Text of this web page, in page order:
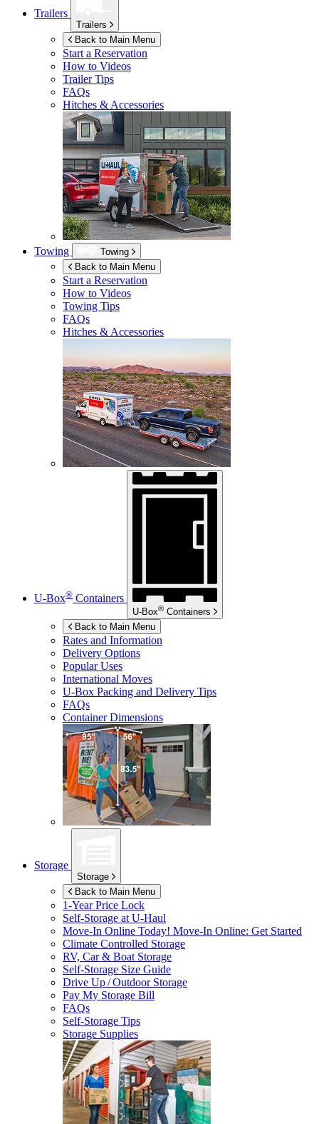
Trailers
Trailers
Back to Main Menu
Start a Reservation
How to Videos
Trailer Tips
FAQs
Hitches & Accessories
Towing
Towing
Back to Main Menu
Start a Reservation
How to Videos
Towing Tips
FAQs
Hitches & Accessories
U-Box® Containers
U-Box® Containers
Back to Main Menu
Rates and Information
Delivery Options
Popular Uses
International Moves
U-Box Packing and Delivery Tips
FAQs
Container Dimensions
Storage
Storage
Back to Main Menu
1-Year Price Lock
Self-Storage atU-Haul
Move-In Online Today! Move-In Online: Get Started
Climate Controlled Storage
RV, Car & Boat Storage
Self-Storage Size Guide
Drive Up / Outdoor Storage
Pay My Storage Bill
FAQs
Self-Storage Tips
Storage Supplies